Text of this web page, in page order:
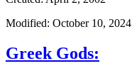
Modified: October 10, 2024
Greek Gods: